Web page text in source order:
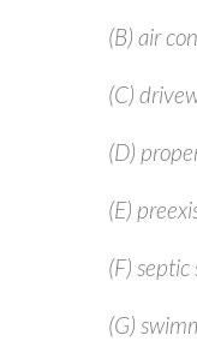
(B) air
(C)
(D)
(E)
(F) septic
(G)